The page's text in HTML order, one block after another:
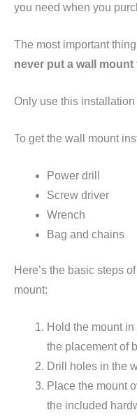
you need when you
The most important
never put a wall
Only use this
To get the wall mount
Power drill
Screw driver
Wrench
Bag and chains
Here’s the basic steps
mount:
Hold the mount
the placement of
Drill holes in the
Place the mount
the included